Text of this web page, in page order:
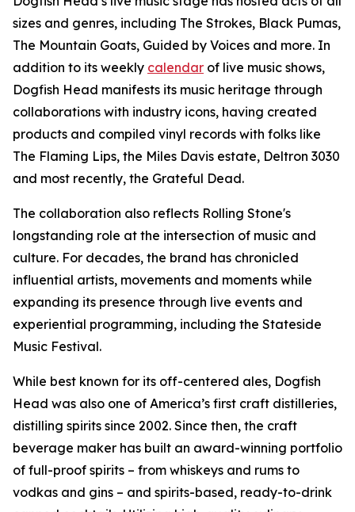
sizes and genres, including The Strokes, Black Pumas,
The Mountain Goats, Guided by Voices and more. In
addition to its weekly calendar of live music shows,
Dogfish Head manifests its music heritage through
collaborations with industry icons, having created
products and compiled vinyl records with folks like
The Flaming Lips, the Miles Davis estate, Deltron 3030
and most recently, the Grateful Dead.
The collaboration also reflects Rolling Stone's
longstanding role at the intersection of music and
culture. For decades, the brand has chronicled
influential artists, movements and moments while
expanding its presence through live events and
experiential programming, including the Stateside
Music Festival.
While best known for its off-centered ales, Dogfish
Head was also one of America’s first craft distilleries,
distilling spirits since 2002. Since then, the craft
beverage maker has built an award-winning portfolio
of full-proof spirits – from whiskeys and rums to
vodkas and gins – and spirits-based, ready-to-drink